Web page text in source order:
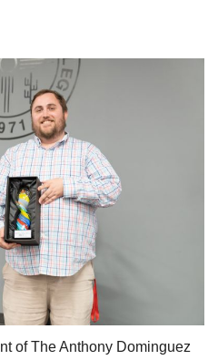
of The Anthony Dominguez